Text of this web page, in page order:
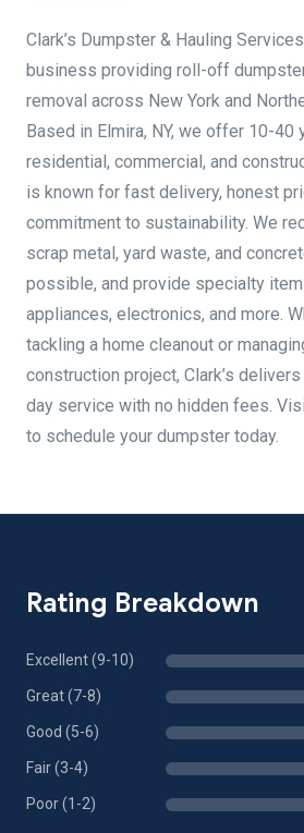
Clark’s Dumpster & Hauling
business providing roll-off
removal across New York and
Based in Elmira, NY, we offer 10-
residential, commercial, and
is known for fast delivery, honest
commitment to sustainability. We
scrap metal, yard waste, and
possible, and provide specialty
appliances, electronics, and more.
tackling a home cleanout or
construction project, Clark’s
day service with no hidden fees.
to schedule your dumpster today.
Rating Breakdown
Excellent (9-10)
Great (7-8)
Good (5-6)
Fair (3-4)
Poor (1-2)